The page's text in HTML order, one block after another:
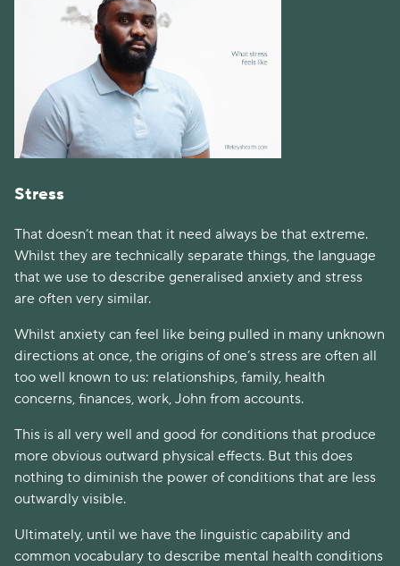
Stress
That doesn’t mean that it need always be that extreme.
Whilst they are technically separate things, the language
that we use to describe generalised anxiety and stress
are often very similar.
Whilst anxiety can feel like being pulled in many unknown
directions at once, the origins of one’s stress are often all
too well known to us: relationships, family, health
concerns, finances, work, John from accounts.
This is all very well and good for conditions that produce
more obvious outward physical effects. But this does
nothing to diminish the power of conditions that are less
outwardly visible.
Ultimately, until we have the linguistic capability and
common vocabulary to describe mental health conditions